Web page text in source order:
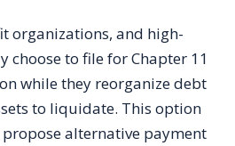
organizations, and high-
to file for Chapter 11
while they reorganize debt
to liquidate. This option
alternative payment